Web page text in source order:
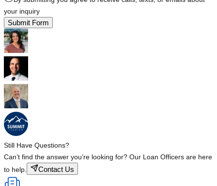
your inquiry
Submit Form
Still Have Questions?
Can’t find the answer you’re looking for? Our Loan Officers are here
to help.
Contact Us